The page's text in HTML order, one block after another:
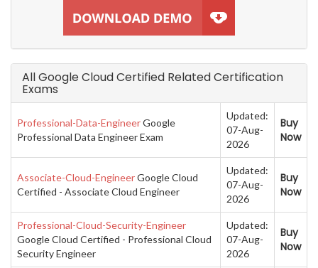
All Google Cloud Certified Related Certification
Exams
Professional-Data-EngineerGoogle
Professional Data Engineer Exam
Updated:
07-Aug-
2026
Buy
Now
Associate-Cloud-EngineerGoogle Cloud
Certified - Associate Cloud Engineer
Updated:
07-Aug-
2026
Buy
Now
Professional-Cloud-Security-Engineer
Google Cloud Certified - Professional Cloud
Security Engineer
Updated:
07-Aug-
2026
Buy
Now